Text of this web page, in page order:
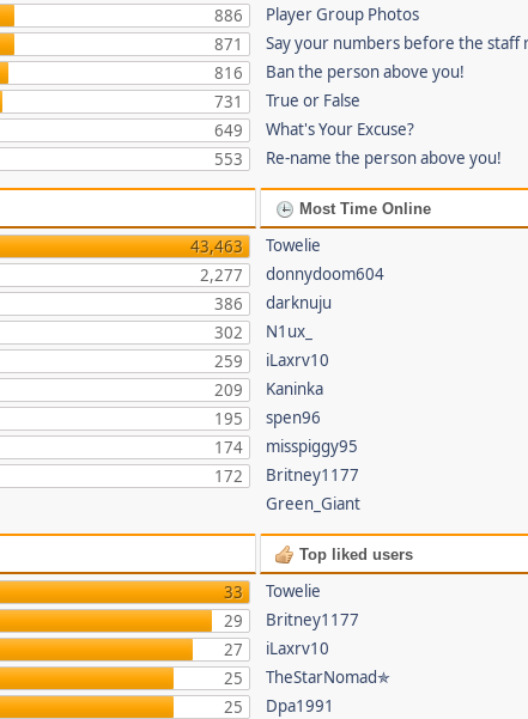
886
871
816
731
649
553
Player Group Photos
Say your numbers before the staff
Ban the person above you!
True or False
What's Your Excuse?
Re-name the person above you!
43,463
2,277
386
302
259
209
195
174
172
Most Time Online
Towelie
donnydoom604
darknuju
N1ux_
iLaxrv10
Kaninka
spen96
misspiggy95
Britney1177
Green_Giant
33
29
27
25
25
Top liked users
Towelie
Britney1177
iLaxrv10
TheStarNomad✯
Dpa1991